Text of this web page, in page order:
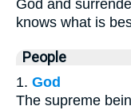
God and
knows what is
People
1. God
The supreme